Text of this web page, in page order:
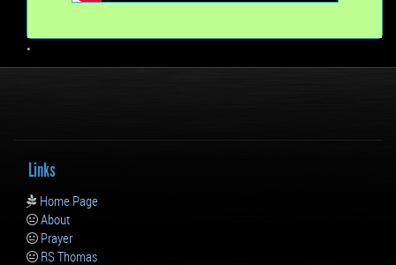
•
Links
Home Page
About
Prayer
RS Thomas